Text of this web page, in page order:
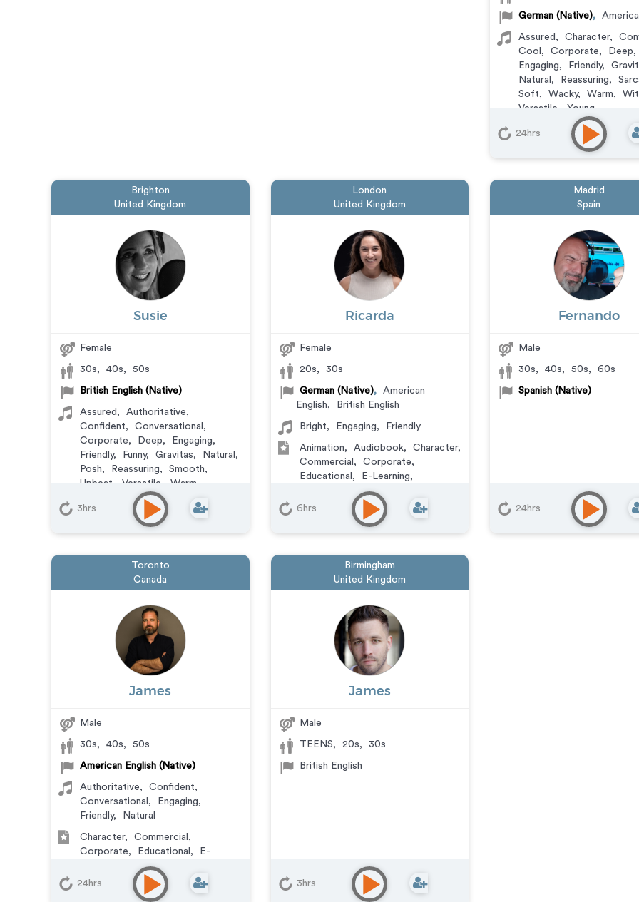
German (Native),
Assured , Character,
Cool , Corporate, Deep,
Engaging, Friendly,
Natural , Reassuring,
Soft, Wacky, Warm,
Versatile
Young
Animation Audiobook
Commercial, Corporate
Narration
Video Game
24hrs
Brighton
United Kingdom
Susie
Female
30s, 40s, 50s
British English (Native)
Assured , Authoritative,
Confident, Conversational ,
Corporate, Deep, Engaging,
Friendly, Funny, Gravitas, Natural ,
Posh, Reassuring, Smooth,
Upbeat
Versatile Warm
Animation Commercial
Documentary ,
Narration
Video Game
3hrs
London
United Kingdom
Ricarda
Female
20s, 30s
German (Native),
American
English, British English
Bright, Engaging, Friendly
Animation, Audiobook, Character,
Commercial , Corporate,
Educational , E-Learning,
IVR or Phone
Messaging
Narration Podcasts
Video Game
6hrs
Madrid
Spain
Fernando
Male
30s, 40s, 50s, 60s
Spanish (Native)
24hrs
Toronto
Canada
James
Male
30s, 40s, 50s
American English (Native)
Authoritative, Confident,
Conversational , Engaging,
Friendly, Natural
Character, Commercial ,
Corporate, Educational ,
E-
Explainer
Messaging
Narration Podcasts
24hrs
Birmingham
United Kingdom
James
Male
TEENS, 20s, 30s
British English
3hrs